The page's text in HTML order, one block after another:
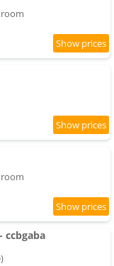
ccbgaba